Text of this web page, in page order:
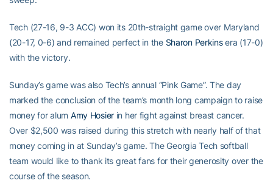
Tech (27-16, 9-3 ACC) won its 20th-straight game over Maryland
(20-17, 0-6) and remained perfect in the Sharon Perkinsera (17-0)
with the victory.
Sunday’s game was also Tech’s annual “Pink Game”. The day
marked the conclusion of the team’s month long campaign to raise
money for alum Amy Hosier in her fight against breast cancer.
Over $2,500 was raised during this stretch with nearly half of that
money coming in at Sunday’s game. The Georgia Tech softball
team would like to thank its great fans for their generosity over the
course of the season.